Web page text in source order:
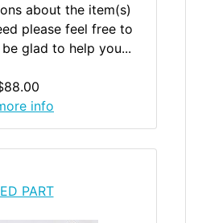
about the item(s)
please feel free to
glad to help you...
info
PART